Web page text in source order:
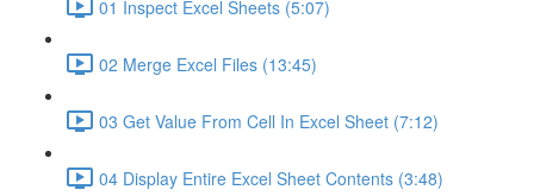
01 Inspect Excel Sheets (5:07)
02 Merge Excel Files (13:45)
03 Get Value From Cell In Excel Sheet (7:12)
04 Display Entire Excel Sheet Contents (3:48)